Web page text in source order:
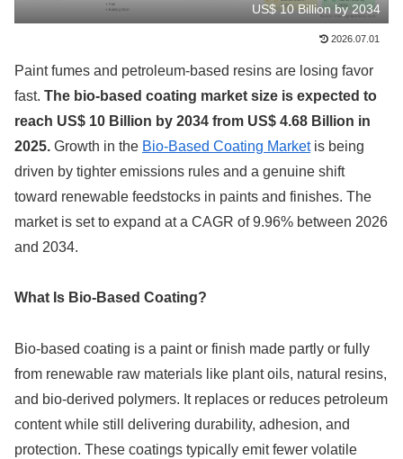
US$ 10 Billion by 2034
2026.07.01
Paint fumes and petroleum-based resins are losing favor
fast. The bio-based coating market size is expected to
reach US$ 10 Billion by 2034 from US$ 4.68 Billion in
2025. Growth in the Bio-Based Coating Marketis being
driven by tighter emissions rules and a genuine shift
toward renewable feedstocks in paints and finishes. The
market is set to expand at a CAGR of 9.96% between 2026
and 2034.
What Is Bio-Based Coating?
Bio-based coating is a paint or finish made partly or fully
from renewable raw materials like plant oils, natural resins,
and bio-derived polymers. It replaces or reduces petroleum
content while still delivering durability, adhesion, and
protection. These coatings typically emit fewer volatile